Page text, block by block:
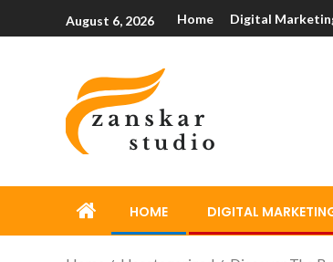
August 6, 2026 Home Digital
HOME DIGITAL